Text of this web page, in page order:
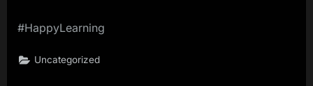
#HappyLearning
Uncategorized